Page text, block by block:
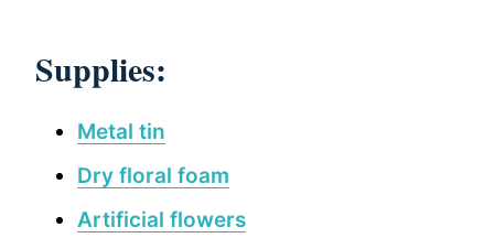
Supplies:
Metal tin
Dry floral foam
Artificial flowers